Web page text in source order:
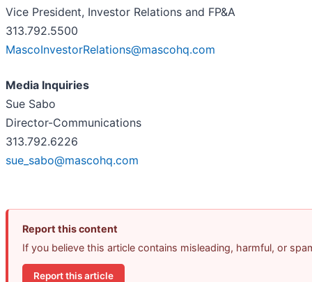
Vice President, Investor Relations and FP&A
313.792.5500
MascoInvestorRelations@mascohq.com
Media Inquiries
Sue Sabo
Director-Communications
313.792.6226
sue_sabo@mascohq.com
Report this content
If you believe this article contains misleading, harmful, or
Report this article